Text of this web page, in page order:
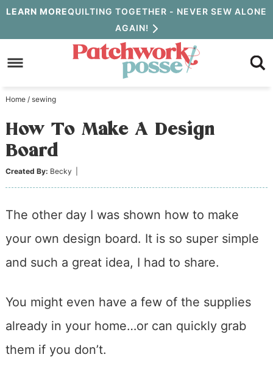
Skip
to
primary
Skip
to
content
Skip
primary
sidebar
LEARN MOREQUILTING TOGETHER - NEVER SEW ALONE
AGAIN!
Home / sewing
How To Make A Design
Board
Created By: Becky
The other day I was shown how to make
your own design board. It is so super simple
and such a great idea, I had to share.
You might even have a few of the supplies
already in your home…or can quickly grab
them if you don’t.